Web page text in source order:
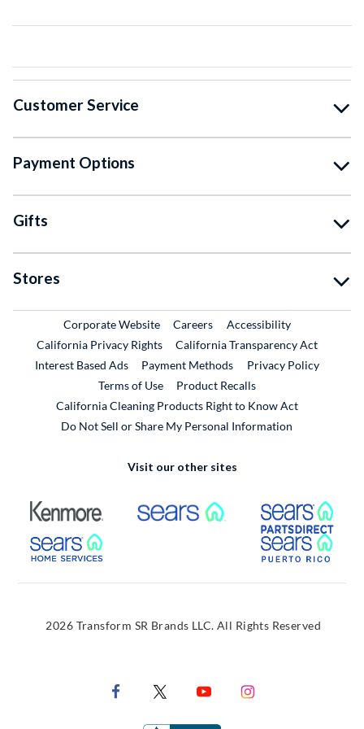
Customer Service
Payment Options
Gifts
Stores
Corporate WebsiteExternal Link
CareersExternal Link
Accessibility
California Privacy Rights
California Transparency Act
Interest Based Ads
Payment Methods
Privacy Policy
Terms of Use
Product RecallsExternal Link
California Cleaning Products Right to Know Act
Do Not Sell or Share My Personal Information
Visit our other sites
External Link External Link
External Link
2026 Transform SR Brands LLC. All Rights Reserved